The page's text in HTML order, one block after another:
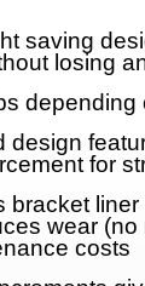
saving
losing
depending
design
for
bracket
wear
costs